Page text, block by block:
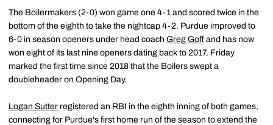
The Boilermakers (2-0) won game one 4-1 and scored twice in the
bottom of the eighth to take the nightcap 4-2. Purdue improved to
6-0 in season openers under head coach Greg Goff and has now
won eight of its last nine openers dating back to 2017. Friday
marked the first time since 2018 that the Boilers swept a
doubleheader on Opening Day.
Logan Sutter registered an RBI in the eighth inning of both games,
connecting for Purdue's first home run of the season to extend the